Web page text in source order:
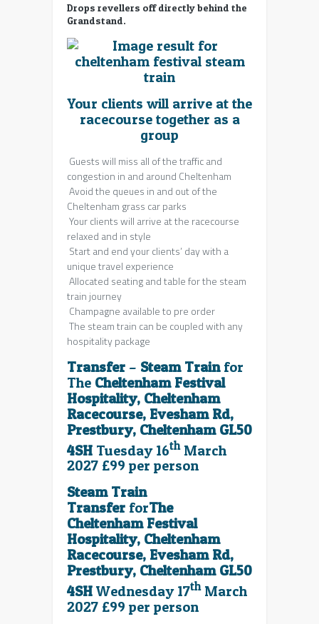
Drops revellers off directly behind the
Grandstand.
Your clients will arrive at the
racecourse together as a
group
Guests will miss all of the traffic and
congestion in and around Cheltenham
Avoid the queues in and out of the
Cheltenham grass car parks
Your clients will arrive at the racecourse
relaxed and in style
Start and end your clients’ day with a
unique travel experience
Allocated seating and table for the steam
train journey
Champagne available to pre order
The steam train can be coupled with any
hospitality package
Transfer – Steam Train for
The Cheltenham Festival
Hospitality, Cheltenham
Racecourse, Evesham Rd,
Prestbury, Cheltenham GL50
4SH Tuesday 16thMarch
2027 £99 per person
Steam Train
Transfer forThe
Cheltenham Festival
Hospitality, Cheltenham
Racecourse, Evesham Rd,
Prestbury, Cheltenham GL50
4SHWednesday 17thMarch
2027 £99 per person